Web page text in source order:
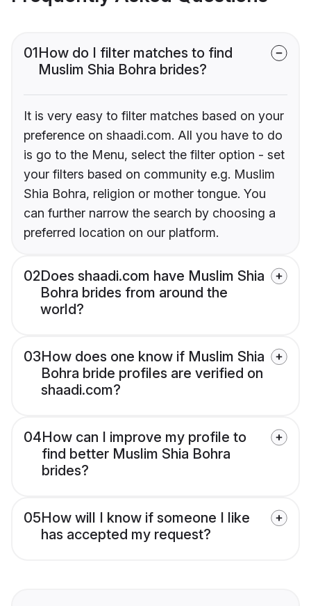
01How do I filter matches to find
Muslim Shia Bohra brides?
It is very easy to filter matches based on your
preference on shaadi.com. All you have to do
is go to the Menu, select the filter option - set
your filters based on community e.g. Muslim
Shia Bohra, religion or mother tongue. You
can further narrow the search by choosing a
preferred location on our platform.
02Does shaadi.com have Muslim Shia
Bohra brides from around the
world?
03How does one know if Muslim Shia
Bohra bride profiles are verified on
shaadi.com?
04How can I improve my profile to
find better Muslim Shia Bohra
brides?
05How will I know if someone I like
has accepted my request?